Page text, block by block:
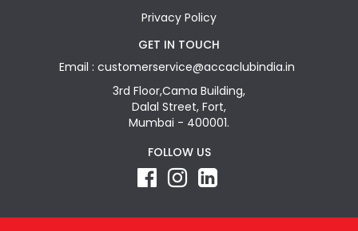
Privacy Policy
GET IN TOUCH
Email : customerservice@accaclubindia.in
3rd Floor,Cama Building,
Dalal Street, Fort,
Mumbai - 400001.
FOLLOW US